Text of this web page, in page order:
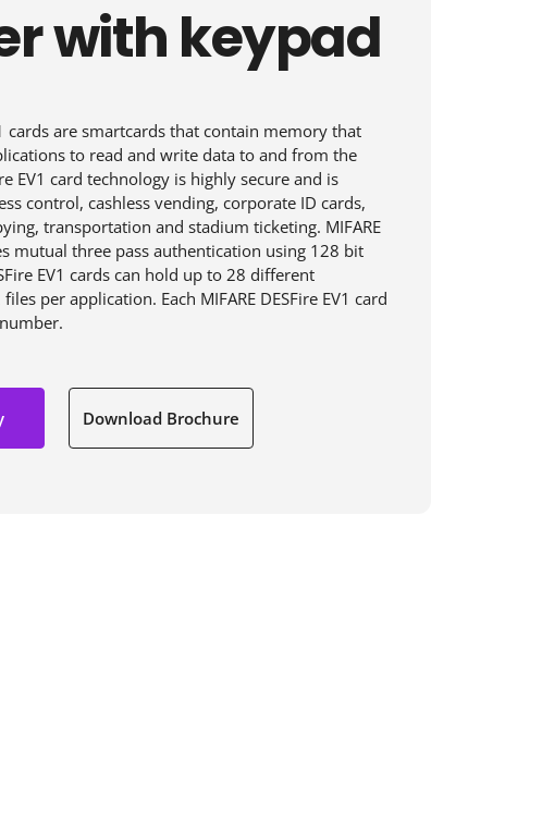
with keypad
cards are smartcards that contain memory that
to read and write data to and from the
EV1 card technology is highly secure and is
control, cashless vending, corporate ID cards,
transportation and stadium ticketing. MIFARE
mutual three pass authentication using 128 bit
EV1 cards can hold up to 28 different
per application. Each MIFARE DESFire EV1 card
Download Brochure